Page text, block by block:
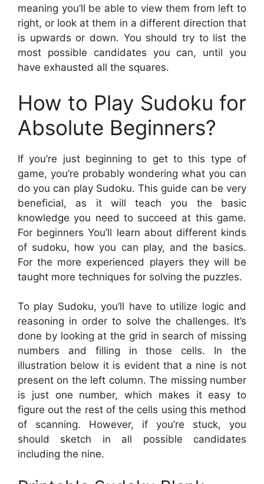
meaning you’ll be able to view them from left to
right, or look at them in a different direction that
is upwards or down. You should try to list the
most possible candidates you can, until you
have exhausted all the squares.
How to Play Sudoku for
Absolute Beginners?
If you’re just beginning to get to this type of
game, you’re probably wondering what you can
do you can play Sudoku. This guide can be very
beneficial, as it will teach you the basic
knowledge you need to succeed at this game.
For beginners You’ll learn about different kinds
of sudoku, how you can play, and the basics.
For the more experienced players they will be
taught more techniques for solving the puzzles.
To play Sudoku, you’ll have to utilize logic and
reasoning in order to solve the challenges. It’s
done by looking at the grid in search of missing
numbers and filling in those cells. In the
illustration below it is evident that a nine is not
present on the left column. The missing number
is just one number, which makes it easy to
figure out the rest of the cells using this method
of scanning. However, if you’re stuck, you
should sketch in all possible candidates
including the nine.